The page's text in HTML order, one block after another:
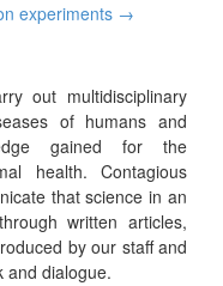
experiments →
out multidisciplinary
of humans and
gained for the
health. Contagious
that science in an
written articles,
by our staff and
and dialogue.